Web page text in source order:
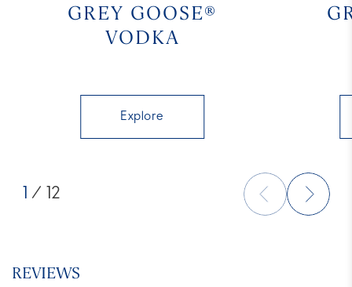
GREY GOOSE®
VODKA
Explore
/ 12